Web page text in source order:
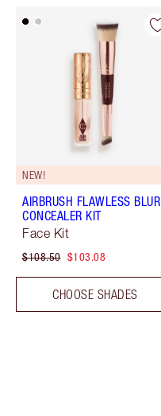
NEW!
AIRBRUSH FLAWLESS BLUR
CONCEALER KIT
Face Kit
$108.50 $103.08
CHOOSE SHADES